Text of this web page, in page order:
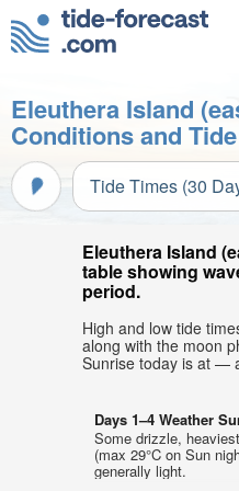
Eleuthera Island
Conditions and
Tide Times (30
Eleuthera Island
table showing
period.
High and low tide
along with the moon
Sunrise today is at —
Days 1–4 Weather
Some drizzle,
(max 29°C on Sun
generally light.